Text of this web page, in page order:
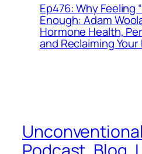
Ep476: Why Feeling
Enough: Adam
Hormone Health,
and Reclaiming